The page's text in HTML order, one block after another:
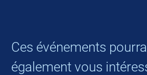
Ces événements
également vous